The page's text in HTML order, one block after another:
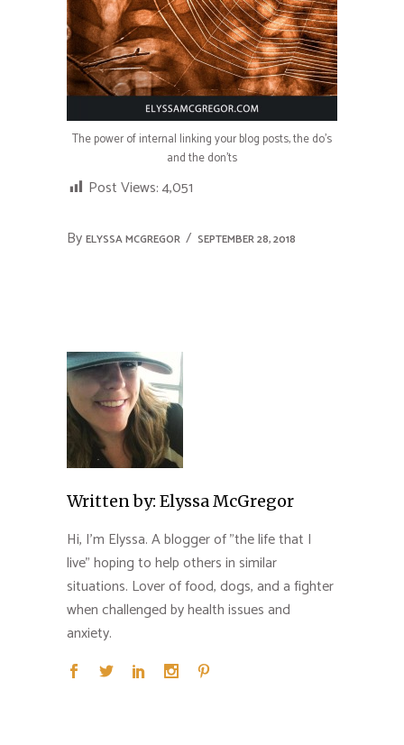
The power of internal linking your blog posts, the do’s
and the don’ts
Post Views:4,051
By ELYSSA MCGREGOR SEPTEMBER 28, 2018
Written by: Elyssa McGregor
Hi, I'm Elyssa. A blogger of "the life that I
live" hoping to help others in similar
situations. Lover of food, dogs, and a fighter
when challenged by health issues and
anxiety.